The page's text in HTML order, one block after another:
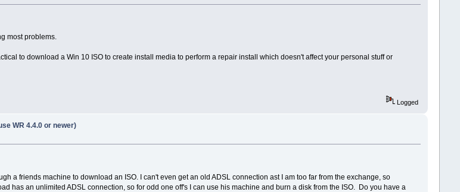
most problems.
to download a Win 10 ISO to create install media to perform a repair install which doesn't affect your personal stuff or
Logged
WR 4.4.0 or newer)
a friends machine to download an ISO. I can't even get an old ADSL connection ast I am too far from the exchange, so
has an unlimited ADSL connection, so for odd one off's I can use his machine and burn a disk from the ISO. Do you have a